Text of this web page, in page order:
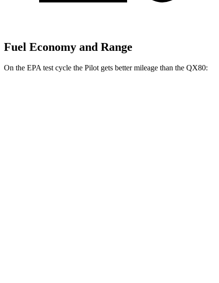
Fuel Economy and Range
On the EPA test cycle the Pilot gets better mileage than the QX80: